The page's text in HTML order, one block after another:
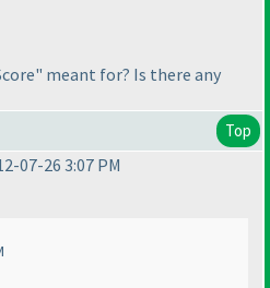
meant for? Is there any
Top
07-26 3:07 PM